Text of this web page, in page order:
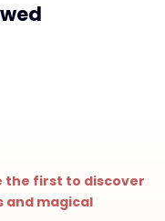
the first to discover
and magical